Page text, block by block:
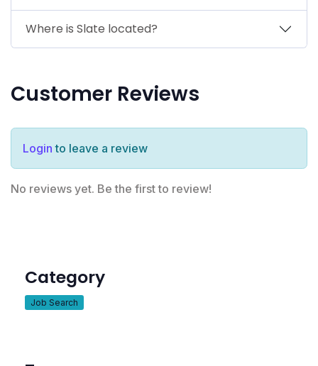
Where is Slate located?
Customer Reviews
Login to leave a review
No reviews yet. Be the first to review!
Category
Job Search